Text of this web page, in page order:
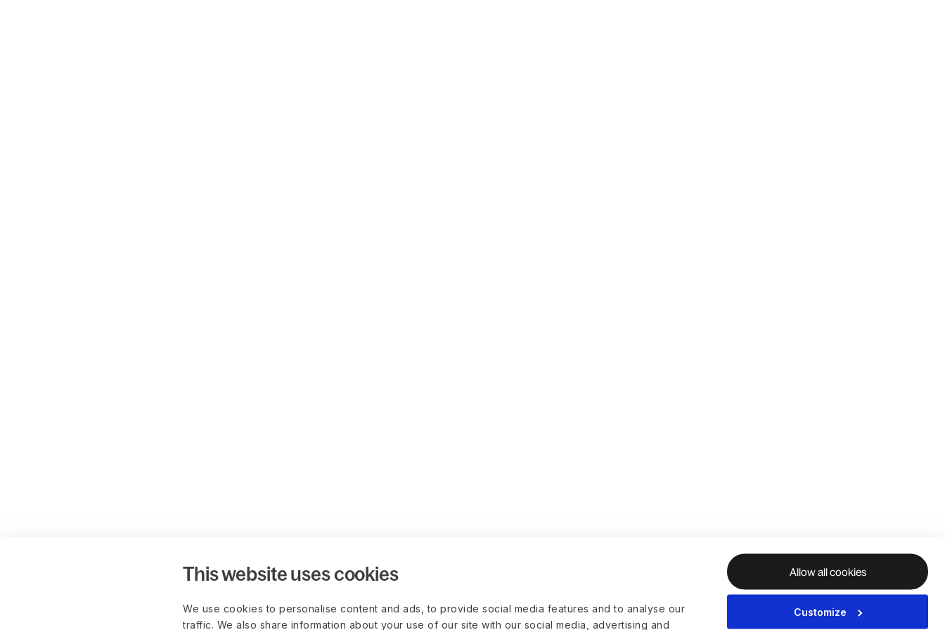
This website uses cookies
We use cookies to personalise content and ads, to provide social media features and to analyse our
traffic. We also share information about your use of our site with our social media, advertising and
Allow all cookies
Customize